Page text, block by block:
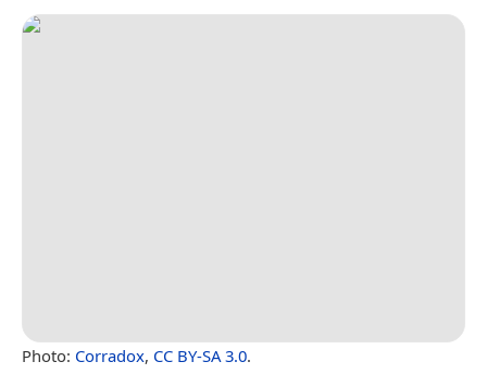
Photo: Corradox, CC BY-SA 3.0.